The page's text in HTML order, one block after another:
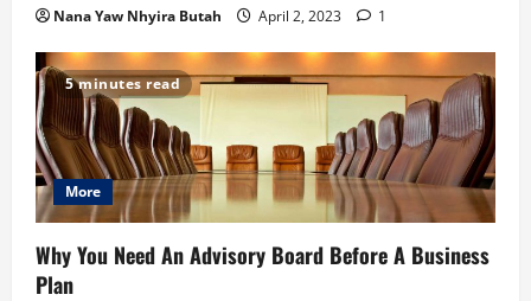
Nana Yaw Nhyira Butah April 2, 2023 1
5 minutes read
More
Why You Need An Advisory Board Before A Business
Plan